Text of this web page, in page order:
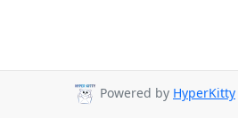
Powered by HyperKitty